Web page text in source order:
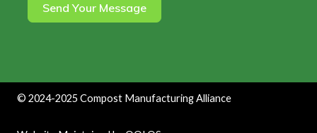
Send Your Message
© 2024-2025Compost Manufacturing Alliance